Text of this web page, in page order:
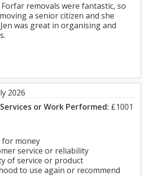
removals were fantastic, so
a senior citizen and she
was great in organising and
2026
or Work Performed: £1001
for money
service or reliability
of service or product
to use again or recommend